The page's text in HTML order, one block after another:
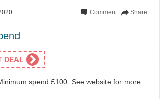
Share
Comment
DEAL
spend £100. See website for more